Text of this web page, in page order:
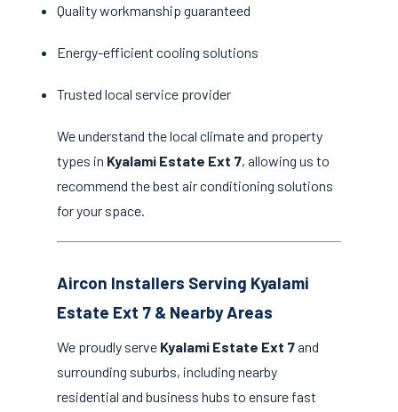
Quality workmanship guaranteed
Energy-efficient cooling solutions
Trusted local service provider
We understand the local climate and property
types in Kyalami Estate Ext 7, allowing us to
recommend the best air conditioning solutions
for your space.
Aircon Installers Serving Kyalami
Estate Ext 7 & Nearby Areas
We proudly serve Kyalami Estate Ext 7and
surrounding suburbs, including nearby
residential and business hubs to ensure fast